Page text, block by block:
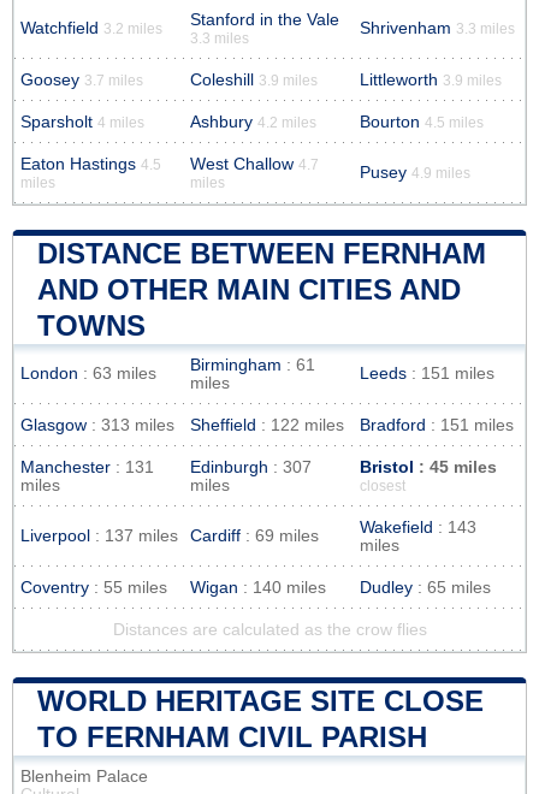
Watchfield 3.2 miles Stanford in the Vale
3.3 miles
Shrivenham 3.3 miles
Goosey 3.7 miles Coleshill 3.9 miles Littleworth 3.9 miles
Sparsholt 4 miles Ashbury 4.2 miles Bourton 4.5 miles
Eaton Hastings 4.5
miles
West Challow 4.7
miles
Pusey 4.9 miles
DISTANCE BETWEEN FERNHAM
AND OTHER MAIN CITIES AND
TOWNS
London : 63 miles Birmingham : 61
miles
Leeds : 151 miles
Glasgow : 313 miles Sheffield : 122 miles Bradford : 151 miles
Manchester : 131
miles
Edinburgh : 307
miles
Bristol : 45 miles
closest
Liverpool : 137 miles Cardiff : 69 miles Wakefield : 143
miles
Coventry : 55 miles Wigan : 140 miles Dudley : 65 miles
Distances are calculated as the crow flies
WORLD HERITAGE SITE CLOSE
TO FERNHAM CIVIL PARISH
Blenheim Palace